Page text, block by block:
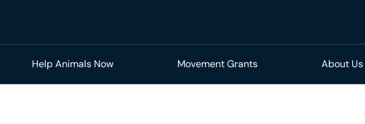
Help Animals Now Movement Grants About Us